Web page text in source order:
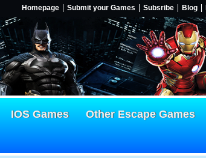
Homepage Submit your Games Subsribe Blog
IOS Games Other Escape Games